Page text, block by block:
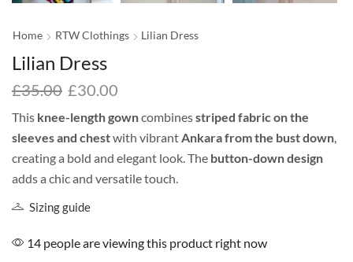
Home RTW Clothings Lilian Dress
Lilian Dress
£35.00 £30.00
This knee-length gowncombinesstriped fabric on the
sleeves and chestwith vibrantAnkara from the bust down,
creating a bold and elegant look. The button-down design
adds a chic and versatile touch.
Sizing guide
14 people are viewing this product right now